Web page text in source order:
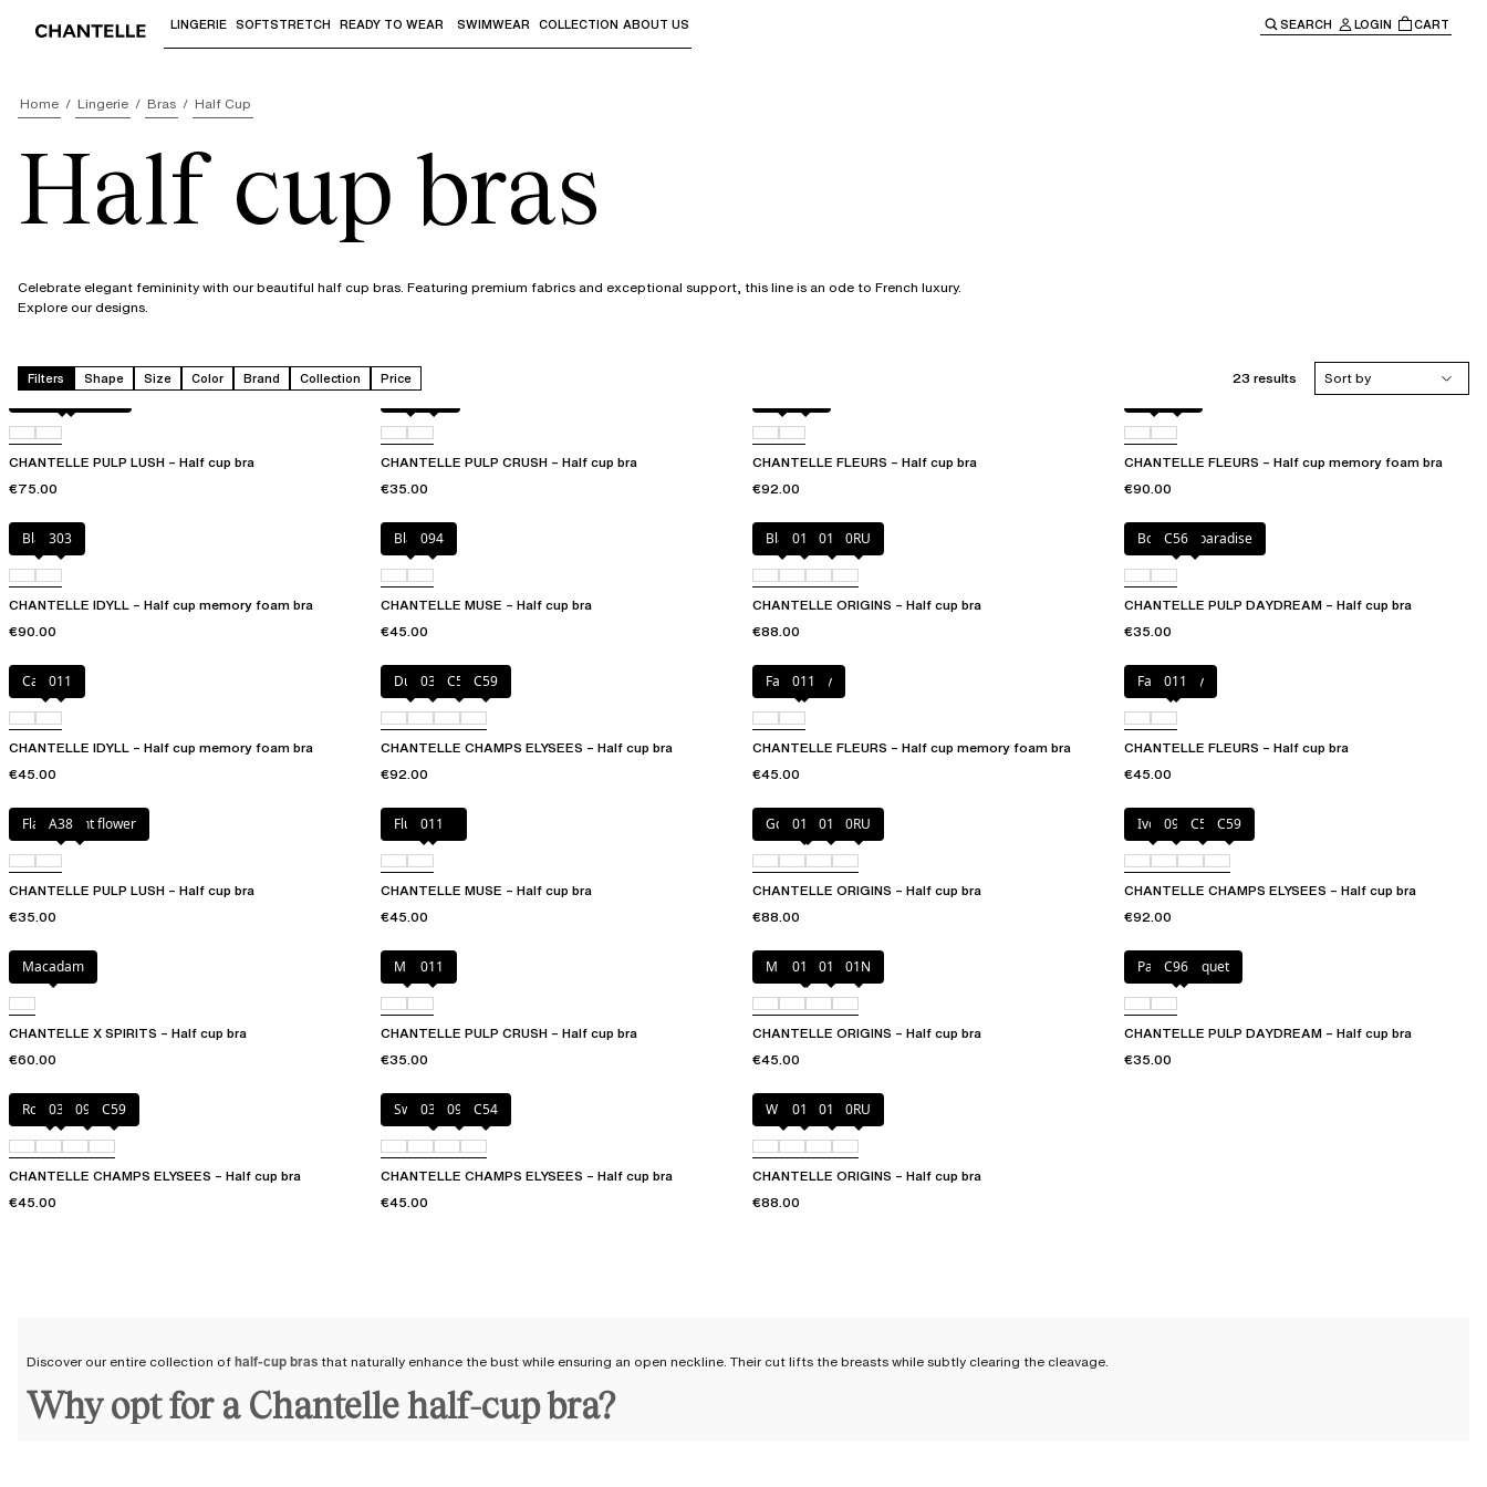
Use "Down arrow" or "Enter" to access the sub-menus and "Up arrow" or "Escape" to return to the main navigation.
LINGERIE SOFTSTRETCH READY TO WEAR SWIMWEAR COLLECTION ABOUT US SEARCH LOGIN CART
Home Lingerie Bras Half Cup
Half cup bras
Celebrate elegant femininity with our beautiful half cup bras. Featuring premium fabrics and exceptional support, this line is an ode to French luxury.
Explore our designs.
Filters Shape Size Color Brand Collection Price 23 results
Sort by
Black / soft pink
D07
CHANTELLE PULP LUSH – Half cup bra
€75.00
Black0LW
CHANTELLE PULP CRUSH – Half cup bra
€35.00
CHANTELLE FLEURS – Half cup bra
€92.00
CHANTELLE FLEURS – Half cup memory foam bra
€90.00
Black303
CHANTELLE IDYLL – Half cup memory foam bra
€90.00
Black094
CHANTELLE MUSE – Half cup bra
€45.00
Black010 01N 0RU
CHANTELLE ORIGINS – Half cup bra
€88.00
Botanical paradise
C56
CHANTELLE PULP DAYDREAM – Half cup bra
€35.00
Canopy
011
CHANTELLE IDYLL – Half cup memory foam bra
€45.00
Dune035 C54 C59
CHANTELLE CHAMPS ELYSEES – Half cup bra
€92.00
Fancy grey
011
CHANTELLE FLEURS – Half cup memory foam bra
€45.00
Fancy grey
011
CHANTELLE FLEURS – Half cup bra
€45.00
Flamboyant flower
A38
CHANTELLE PULP LUSH – Half cup bra
€35.00
Fluor Pink
011
CHANTELLE MUSE – Half cup bra
€45.00
Golden Beige
010 011 0RU
CHANTELLE ORIGINS – Half cup bra
€88.00
Ivory097 C54 C59
CHANTELLE CHAMPS ELYSEES – Half cup bra
€92.00
Macadam
CHANTELLE X SPIRITS – Half cup bra
€60.00
Milk 011
CHANTELLE PULP CRUSH – Half cup bra
€35.00
Mineral Grey
010 011 01N
CHANTELLE ORIGINS – Half cup bra
€45.00
Pastel bouquet
C96
CHANTELLE PULP DAYDREAM – Half cup bra
€35.00
Rosy ash
035 097 C59
CHANTELLE CHAMPS ELYSEES – Half cup bra
€45.00
Sweet Velvet
035 097 C54
CHANTELLE CHAMPS ELYSEES – Half cup bra
€45.00
White011 01N 0RU
CHANTELLE ORIGINS – Half cup bra
€88.00
Discover our entire collection ofhalf-cup bras that naturally enhance the bust while ensuring an open neckline. Their cut lifts the breasts while subtly clearing the cleavage.
Why opt for a Chantelle half-cup bra?